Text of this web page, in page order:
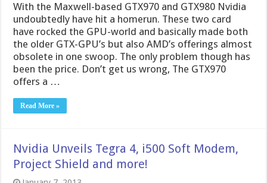
With the Maxwell-based GTX970 and GTX980 Nvidia
undoubtedly have hit a homerun. These two card
have rocked the GPU-world and basically made both
the older GTX-GPU’s but also AMD’s offerings almost
obsolete in one swoop. The only problem though has
been the price. Don’t get us wrong, The GTX970
offers a …
Read More »
Nvidia Unveils Tegra 4, i500 Soft Modem,
Project Shield and more!